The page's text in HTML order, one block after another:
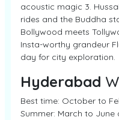
acoustic magic 3.
rides and the Buddha
Bollywood meets
Insta-worthy grandeur
day for city exploration.
Hyderabad
Best time: October to
Summer: March to